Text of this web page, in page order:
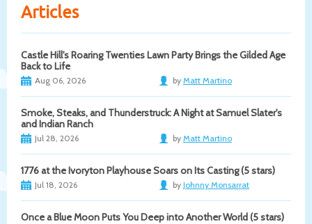
Articles
Castle Hill's Roaring Twenties Lawn Party Brings the Gilded Age
Back to Life
Aug 06, 2026 by Matt Martino
Smoke, Steaks, and Thunderstruck: A Night at Samuel Slater's
and Indian Ranch
Jul 28, 2026 by Matt Martino
1776 at the Ivoryton Playhouse Soars on Its Casting (5 stars)
Jul 18, 2026 by Johnny Monsarrat
Once a Blue Moon Puts You Deep into Another World (5 stars)